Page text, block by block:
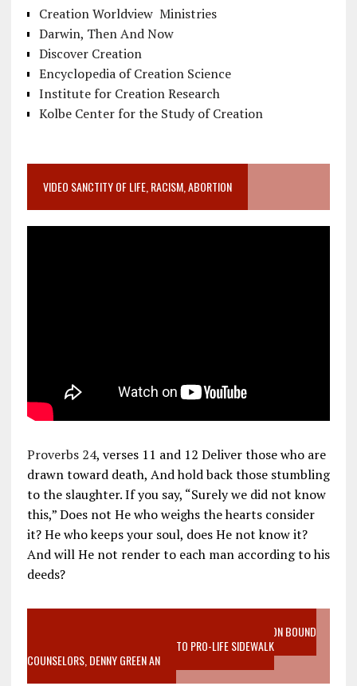
Creation Worldview Ministries
Darwin, Then And Now
Discover Creation
Encyclopedia of Creation Science
Institute for Creation Research
Kolbe Center for the Study of Creation
VIDEO SANCTITY OF LIFE, RACISM, ABORTION
Proverbs 24, verses 11 and 12 Deliver those who are
drawn toward death, And hold back those stumbling
to the slaughter. If you say, “Surely we did not know
this,” Does not He who weighs the hearts consider
it? He who keeps your soul, does He not know it?
And will He not render to each man according to his
deeds?
VIDEO SANCTITY OF LIFE EPIDEMIC RICHMOND ABORTION BOUND
MOTHER WHO STOPPED TO LISTEN TO PRO-LIFE SIDEWALK
COUNSELORS, DENNY GREEN AN